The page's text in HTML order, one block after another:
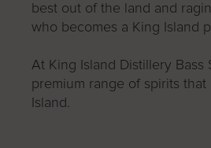
best out of the land and
who becomes a King Island
At King Island Distillery
premium range of spirits
Island.